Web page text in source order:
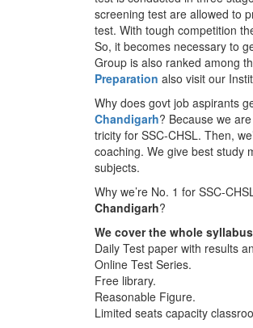
screening test are allowed to
test. With tough competition
So, it becomes necessary to
Group is also ranked among
Preparation also visit our
Why does govt job aspirants
Chandigarh? Because we
tricity for SSC-CHSL. Then,
coaching. We give best study
subjects.
Why we’re No. 1 for SSC-
Chandigarh?
We cover the whole
Daily Test paper with results
Online Test Series.
Free library.
Reasonable Figure.
Limited seats capacity